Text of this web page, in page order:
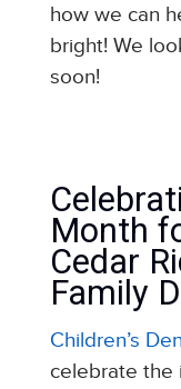
how we can
bright! We
soon!
Month
Cedar
Family
Children’s
celebrate the